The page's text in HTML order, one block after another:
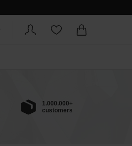
1.000.000+
customers